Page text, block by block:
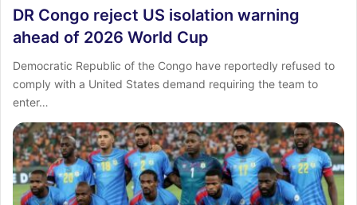
DR Congo reject US isolation warning
ahead of 2026 World Cup
Democratic Republic of the Congo have reportedly refused to
comply with a United States demand requiring the team to
enter…